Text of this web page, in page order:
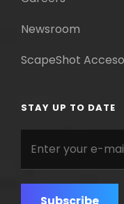
Newsroom
ScapeShot
STAY UP TO DATE
your
mail